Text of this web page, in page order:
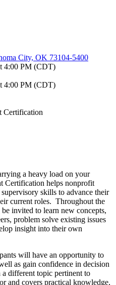
City, OK 73104-5400
4:00 PM (CDT)
4:00 PM (CDT)
a heavy load on your
Certification helps nonprofit
skills to advance their
current roles. Throughout the
invited to learn new concepts,
problem solve existing issues
insight into their own
will have an opportunity to
as gain confidence in decision
different topic pertinent to
and covers practical knowledge,